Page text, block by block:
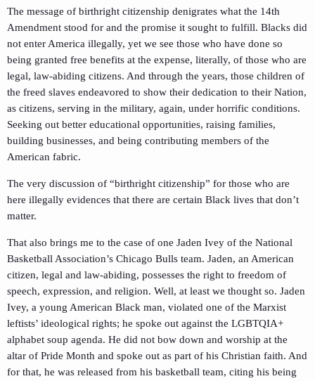
The message of birthright citizenship denigrates what the 14th
Amendment stood for and the promise it sought to fulfill. Blacks did
not enter America illegally, yet we see those who have done so
being granted free benefits at the expense, literally, of those who are
legal, law-abiding citizens. And through the years, those children of
the freed slaves endeavored to show their dedication to their Nation,
as citizens, serving in the military, again, under horrific conditions.
Seeking out better educational opportunities, raising families,
building businesses, and being contributing members of the
American fabric.
The very discussion of “birthright citizenship” for those who are
here illegally evidences that there are certain Black lives that don’t
matter.
That also brings me to the case of one Jaden Ivey of the National
Basketball Association’s Chicago Bulls team. Jaden, an American
citizen, legal and law-abiding, possesses the right to freedom of
speech, expression, and religion. Well, at least we thought so. Jaden
Ivey, a young American Black man, violated one of the Marxist
leftists’ ideological rights; he spoke out against the LGBTQIA+
alphabet soup agenda. He did not bow down and worship at the
altar of Pride Month and spoke out as part of his Christian faith. And
for that, he was released from his basketball team, citing his being